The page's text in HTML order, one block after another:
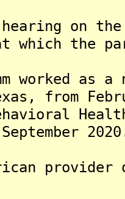
hearing on
which the
worked as
from